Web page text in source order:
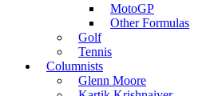
MotoGP
Other Formulas
Golf
Tennis
Columnists
Glenn Moore